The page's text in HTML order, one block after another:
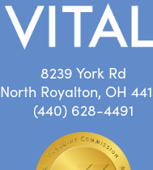
8239 York Rd
North Royalton, OH
(440) 628-4491